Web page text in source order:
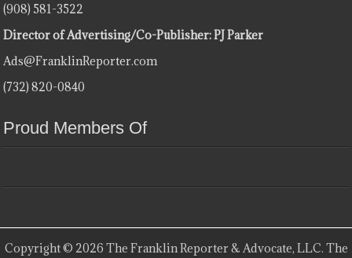
(908) 581-3522
Director of Advertising/Co-Publisher: PJ Parker
Ads@FranklinReporter.com
(732) 820-0840
Proud Members Of
Copyright © 2026 The Franklin Reporter & Advocate, LLC. The